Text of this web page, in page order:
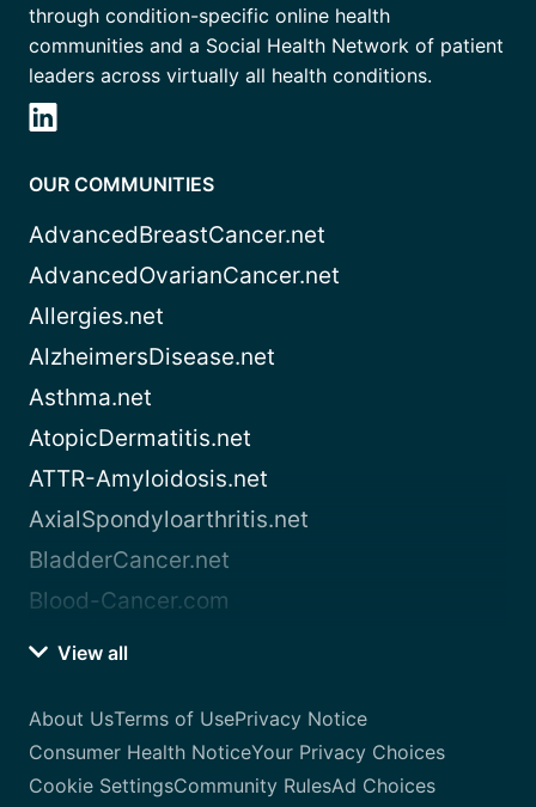
through condition-specific online health
communities and a Social Health Network of patient
leaders across virtually all health conditions.
OUR COMMUNITIES
AdvancedBreastCancer.net
AdvancedOvarianCancer.net
Allergies.net
AlzheimersDisease.net
Asthma.net
AtopicDermatitis.net
ATTR-Amyloidosis.net
AxialSpondyloarthritis.net
BladderCancer.net
Blood-Cancer.com
View all
About UsTerms of UsePrivacy Notice
Consumer Health NoticeYour Privacy Choices
Cookie SettingsCommunity RulesAd Choices